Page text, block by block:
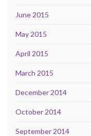
June 2015
May 2015
April 2015
March 2015
December 2014
October 2014
September 2014